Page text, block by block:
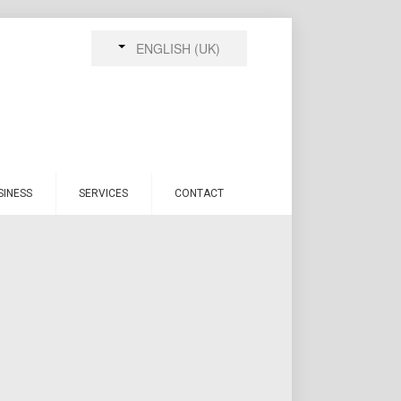
ENGLISH (UK)
SERVICES CONTACT